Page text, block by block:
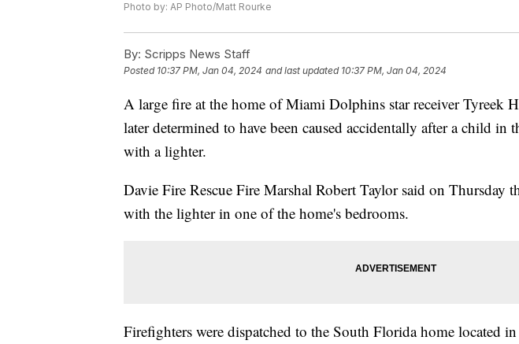
Photo by: AP Photo/Matt Rourke
By: Scripps News Staff
Posted 10:37 PM, Jan 04, 2024 and last updated 10:37 PM, Jan 04, 2024
A large fire at the home of Miami Dolphins star receiver Tyreek
later determined to have been caused accidentally after a child in
with a lighter.
Davie Fire Rescue Fire Marshal Robert Taylor said on Thursday
with the lighter in one of the home's bedrooms.
Firefighters were dispatched to the South Florida home located